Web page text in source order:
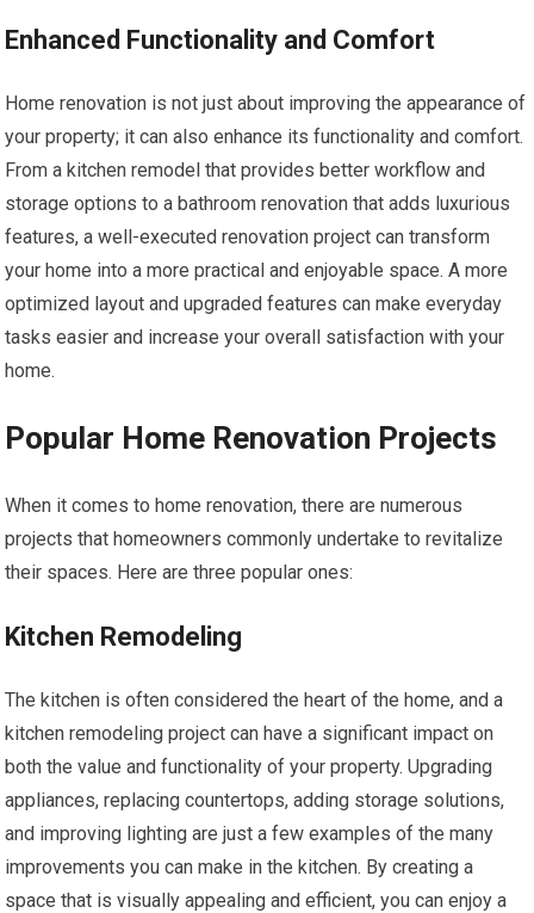
Enhanced Functionality and Comfort
Home renovation is not just about improving the appearance of
your property; it can also enhance its functionality and comfort.
From a kitchen remodel that provides better workflow and
storage options to a bathroom renovation that adds luxurious
features, a well-executed renovation project can transform
your home into a more practical and enjoyable space. A more
optimized layout and upgraded features can make everyday
tasks easier and increase your overall satisfaction with your
home.
Popular Home Renovation Projects
When it comes to home renovation, there are numerous
projects that homeowners commonly undertake to revitalize
their spaces. Here are three popular ones:
Kitchen Remodeling
The kitchen is often considered the heart of the home, and a
kitchen remodeling project can have a significant impact on
both the value and functionality of your property. Upgrading
appliances, replacing countertops, adding storage solutions,
and improving lighting are just a few examples of the many
improvements you can make in the kitchen. By creating a
space that is visually appealing and efficient, you can enjoy a